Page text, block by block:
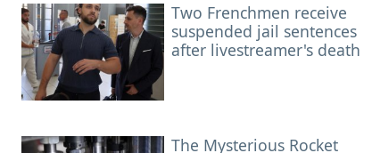
Two Frenchmen receive
suspended jail sentences
after livestreamer's death
The Mysterious Rocket